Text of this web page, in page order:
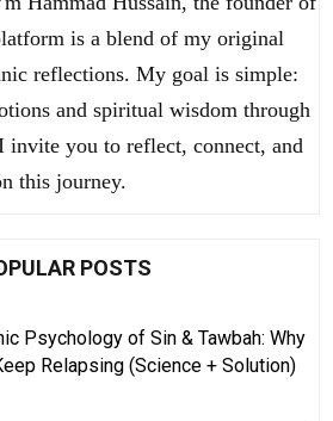
is a blend of my original
reflections. My goal is simple:
and spiritual wisdom through
invite you to reflect, connect, and
this journey.
POSTS
Psychology of Sin & Tawbah: Why
Relapsing (Science + Solution)